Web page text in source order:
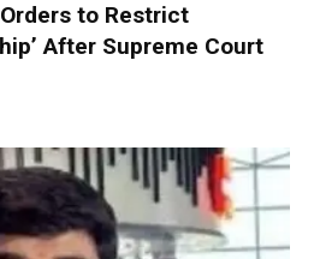
to Restrict
After Supreme Court